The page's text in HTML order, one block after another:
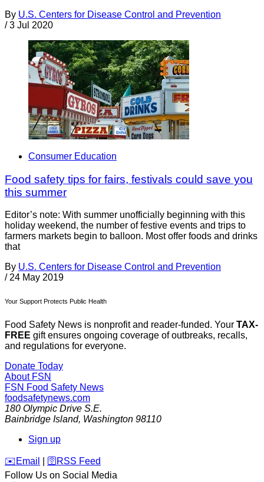
By U.S. Centers for Disease Control and Prevention
/ 3 Jul 2020
Consumer Education
Food safety tips for fairs, festivals could save you
this summer
Editor’s note: With summer unofficially beginning with this
holiday weekend, the number of festive events and trips to
farmers markets begin to balloon. Most offer foods and drinks
that
By U.S. Centers for Disease Control and Prevention
/ 24 May 2019
Your Support Protects Public Health
Food Safety News is nonprofit and reader-funded. Your TAX-
FREE gift ensures ongoing coverage of outbreaks, recalls,
and regulations for everyone.
Donate Today
About FSN
FSN Food Safety News
foodsafetynews.com
180 Olympic Drive S.E.
Bainbridge Island, Washington 98110
Sign up
️✉️ Email 🛜 RSS Feed
Follow Us on Social Media